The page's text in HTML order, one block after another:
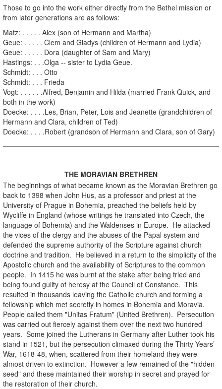
Those to go into the work either directly from the Bethel mission or
from later generations are as follows:
Matz: . . . . . Alex (son of Hermann and Martha)
Geue: . . . . . Clem and Gladys (children of Hermann and Lydia)
Geue: . . . . . Dora (daughter of Sam and Mary)
Hastings: . . .Olga -- sister to Lydia Geue.
Schmidt: . . . Otto
Schmidt: . . . Frieda
Vogt: . . . . . .Alfred, Benjamin and Hilda (married Frank Quick, and
both in the work)
Doecke: . . . .Les, Brian, Peter, Lois and Jeanette (grandchildren of
Hermann and Clara, children of Ted)
Doecke: . . . .Robert (grandson of Hermann and Clara, son of Gary)
THE MORAVIAN BRETHREN
The beginnings of what became known as the Moravian Brethren go
back to 1398 when John Hus, as a professor and priest at the
University of Prague in Bohemia, preached the beliefs held by
Wycliffe in England (whose writings he translated into Czech, the
language of Bohemia) and the Waldenses in Europe. He attacked
the vices of the clergy and the abuses of the Papal system and
defended the supreme authority of the Scripture against church
doctrine and tradition. He believed in a return to the simplicity of the
Apostolic church and the availability of Scriptures to the common
people. In 1415 he was burnt at the stake after being tried and
being found guilty of heresy at the Council of Constance. This
resulted in thousands leaving the Catholic church and forming a
fellowship which met secretly in homes in Bohemia and Moravia.
People called them "Unitas Fratum" (United Brethren). Persecution
was carried out fiercely against them over the next two hundred
years. Some joined the Lutherans in Germany after Luther took his
stand in 1521, but the persecution climaxed during the Thirty Years’
War, 1618-48, when, scattered from their homeland they were
almost driven to extinction. However a few remained of the "hidden
seed" and these maintained their worship in secret and prayed for
the restoration of their church.